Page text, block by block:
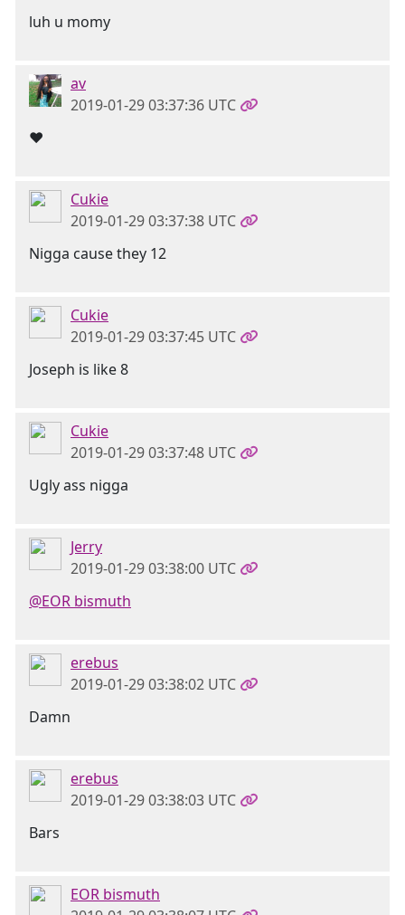
luh u momy
av
2019-01-29 03:37:36 UTC
❤
Cukie
2019-01-29 03:37:38 UTC
Nigga cause they 12
Cukie
2019-01-29 03:37:45 UTC
Joseph is like 8
Cukie
2019-01-29 03:37:48 UTC
Ugly ass nigga
Jerry
2019-01-29 03:38:00 UTC
@EOR bismuth
erebus
2019-01-29 03:38:02 UTC
Damn
erebus
2019-01-29 03:38:03 UTC
Bars
EOR bismuth